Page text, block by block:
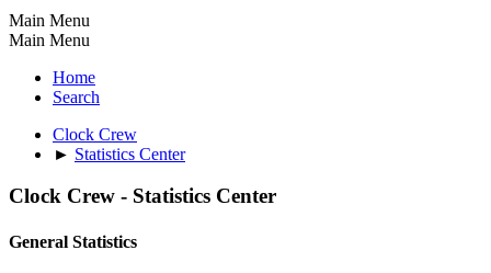
Main Menu
Main Menu
Home
Search
Clock Crew
► Statistics Center
Clock Crew - Statistics Center
General Statistics